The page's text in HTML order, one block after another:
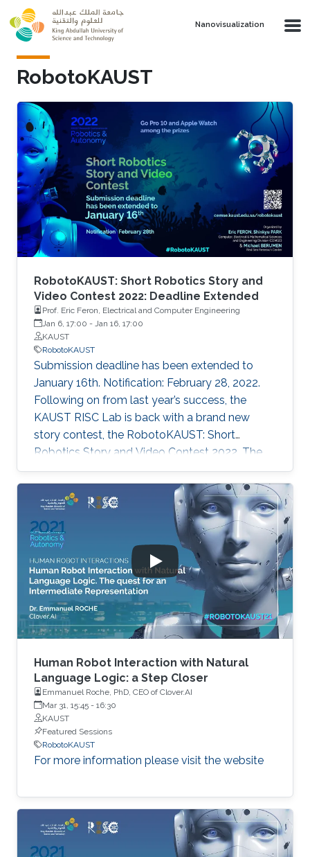
Skip to main content
Nanovisualization
RobotoKAUST
RobotoKAUST: Short Robotics Story and
Video Contest 2022: Deadline Extended
Prof. Eric Feron, Electrical and Computer Engineering
Jan 6, 17:00 - Jan 16, 17:00
KAUST
RobotoKAUST
Submission deadline has been extended to
January 16th. Notification: February 28, 2022.
Following on from last year’s success, the
KAUST RISC Lab is back with a brand new
story contest, the RobotoKAUST: Short
Robotics Story and Video Contest 2022. The
contest is open to children, teenagers (TKS G1-
G12 level) and adults.
Human Robot Interaction with Natural
Language Logic: a Step Closer
Emmanuel Roche, PhD, CEO of Clover.AI
Mar 31, 15:45 - 16:30
KAUST
Featured Sessions
RobotoKAUST
For more information please visit the website